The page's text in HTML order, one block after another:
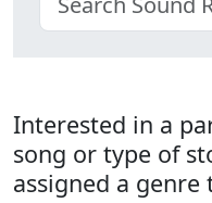
Interested in a
song or type of
assigned a